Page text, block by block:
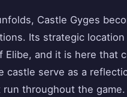
Castle Gyges
Its strategic
Elibe, and it is here that
castle serve as a
run throughout the game.